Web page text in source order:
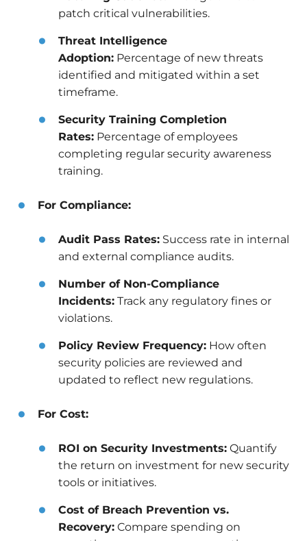
patch critical vulnerabilities.
Threat Intelligence
Adoption: Percentage of new threats
identified and mitigated within a set
timeframe.
Security Training Completion
Rates: Percentage of employees
completing regular security awareness
training.
For Compliance:
Audit Pass Rates: Success rate in internal
and external compliance audits.
Number of Non-Compliance
Incidents: Track any regulatory fines or
violations.
Policy Review Frequency: How often
security policies are reviewed and
updated to reflect new regulations.
For Cost:
ROI on Security Investments: Quantify
the return on investment for new security
tools or initiatives.
Cost of Breach Prevention vs.
Recovery: Compare spending on